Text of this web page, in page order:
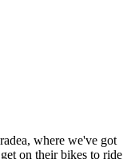
where we've got
on their bikes to ride